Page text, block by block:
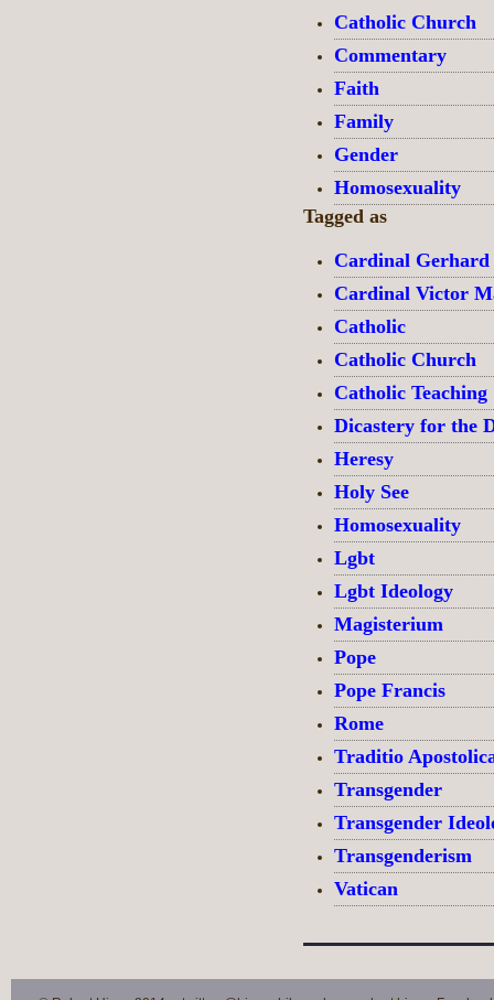
Catholic Church
Commentary
Faith
Family
Gender
Homosexuality
Tagged as
Cardinal
Cardinal Victor
Catholic
Catholic Church
Catholic Teaching
Dicastery for the
Heresy
Holy See
Homosexuality
Lgbt
Lgbt Ideology
Magisterium
Pope
Pope Francis
Rome
Traditio
Transgender
Transgender
Transgenderism
Vatican